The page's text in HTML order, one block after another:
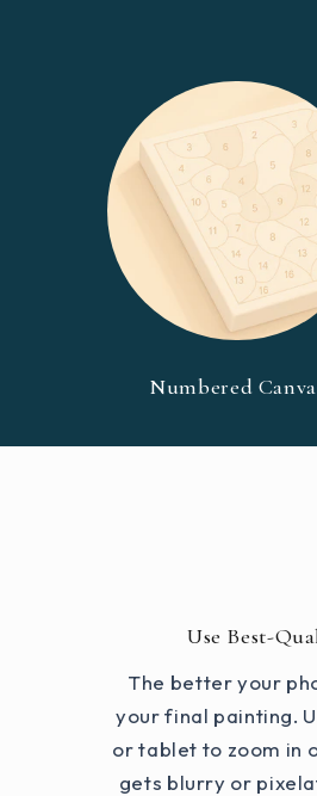
Numbered
Use Best-
The better your
your final painting.
or tablet to zoom in
gets blurry or